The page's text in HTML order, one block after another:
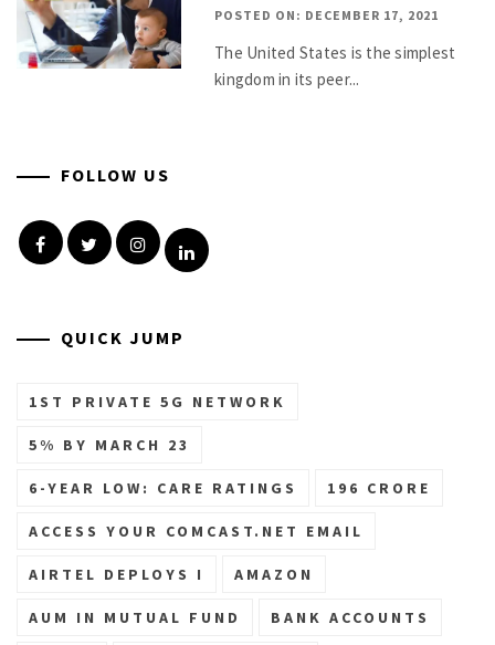
POSTED ON: DECEMBER 17, 2021
The United States is the simplest
kingdom in its peer...
FOLLOW US
FacebookTwitterInstagramLinkedin
QUICK JUMP
1ST PRIVATE 5G NETWORK
5% BY MARCH 23
6-YEAR LOW: CARE RATINGS 196 CRORE
ACCESS YOUR COMCAST.NET EMAIL
AIRTEL DEPLOYS I AMAZON
AUM IN MUTUAL FUND BANK ACCOUNTS